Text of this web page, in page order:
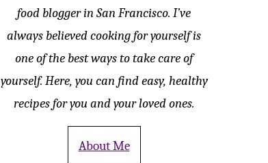
food blogger in San Francisco. I’ve
always believed cooking for yourself is
one of the best ways to take care of
yourself. Here, you can find easy, healthy
recipes for you and your loved ones.
About Me